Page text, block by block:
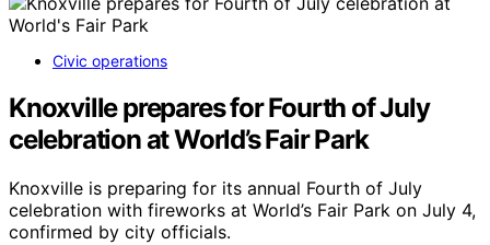
Civic operations
Knoxville prepares for Fourth of July
celebration at World’s Fair Park
Knoxville is preparing for its annual Fourth of July
celebration with fireworks at World’s Fair Park on July 4,
confirmed by city officials.